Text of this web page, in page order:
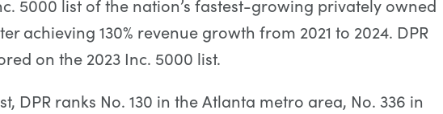
5000 list of the nation’s fastest-growing privately owned
achieving 130% revenue growth from 2021 to 2024. DPR
on the 2023 Inc. 5000 list.
DPR ranks No. 130 in the Atlanta metro area, No. 336 in